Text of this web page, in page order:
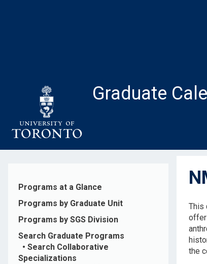
Graduate
Programs at a Glance
Programs by Graduate Unit
Programs by SGS Division
Search Graduate Programs
• Search Collaborative
Specializations
This
offer
the